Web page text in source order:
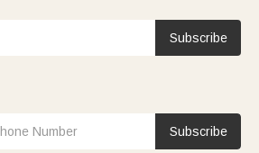
Subscribe
Subscribe